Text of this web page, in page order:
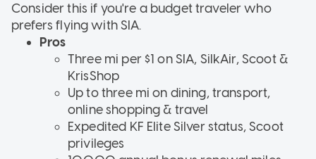
Consider this if you're a budget traveler who
prefers flying with SIA.
Pros
Three mi per $1 on SIA, SilkAir, Scoot &
KrisShop
Up to three mi on dining, transport,
online shopping & travel
Expedited KF Elite Silver status, Scoot
privileges